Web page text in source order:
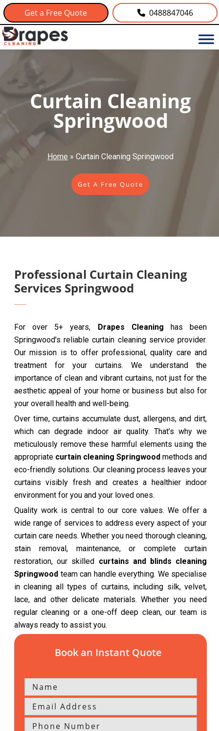
Get a Free Quote 0488847046
Curtain Cleaning
Springwood
Home » Curtain Cleaning Springwood
Get A Free Quote
Professional Curtain Cleaning
Services Springwood
For over 5+ years, Drapes Cleaning has been
Springwood’s reliable curtain cleaning service provider.
Our mission is to offer professional, quality care and
treatment for your curtains. We understand the
importance of clean and vibrant curtains, not just for the
aesthetic appeal of your home or business but also for
your overall health and well-being.
Over time, curtains accumulate dust, allergens, and dirt,
which can degrade indoor air quality. That’s why we
meticulously remove these harmful elements using the
appropriate curtain cleaning Springwood methods and
eco-friendly solutions. Our cleaning process leaves your
curtains visibly fresh and creates a healthier indoor
environment for you and your loved ones.
Quality work is central to our core values. We offer a
wide range of services to address every aspect of your
curtain care needs. Whether you need thorough cleaning,
stain removal, maintenance, or complete curtain
restoration, our skilled curtains and blinds cleaning
Springwood team can handle everything. We specialise
in cleaning all types of curtains, including silk, velvet,
lace, and other delicate materials. Whether you need
regular cleaning or a one-off deep clean, our team is
always ready to assist you.
Book an Instant Quote